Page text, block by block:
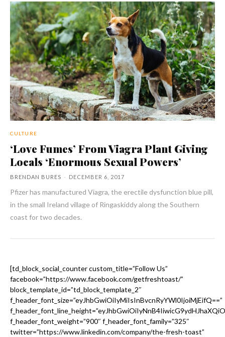
CULTURE
‘Love Fumes’ From Viagra Plant Giving
Locals ‘Enormous Sexual Powers’
BRENDAN BURES - DECEMBER 6, 2017
Pfizer has manufactured Viagra, the erectile dysfunction blue pill,
in the small Ireland village of Ringaskiddy along the Southern
coast for two decades.
[td_block_social_counter custom_title=”Follow Us”
facebook=”https://www.facebook.com/getfreshtoast/”
block_template_id=”td_block_template_2″
f_header_font_size=”eyJhbGwiOiIyMiIsInBvcnRyYWl0IjoiMjEifQ==”
f_header_font_weight=”900″ f_header_font_family=”325″
twitter=”https://www.linkedin.com/company/the-fresh-toast”